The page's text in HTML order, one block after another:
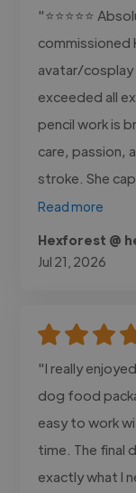
"⭐⭐⭐⭐⭐
commissioned
avatar/
exceeded all
pencil work is
care, passion,
stroke. She
Read more
Hexforest @
Jul 21, 2026
"I really
dog food
easy to work
time. The final
exactly what I